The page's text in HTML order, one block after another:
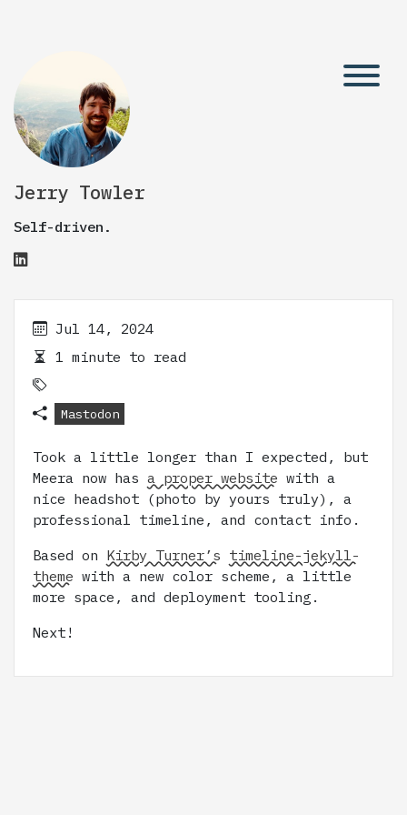
Jerry Towler
Self-driven.
Jul 14, 2024
1 minute to read
Mastodon
Took a little longer than I expected, but
Meera now has a proper website with a
nice headshot (photo by yours truly), a
professional timeline, and contact info.
Based on Kirby Turner’s timeline-jekyll-
theme with a new color scheme, a little
more space, and deployment tooling.
Next!